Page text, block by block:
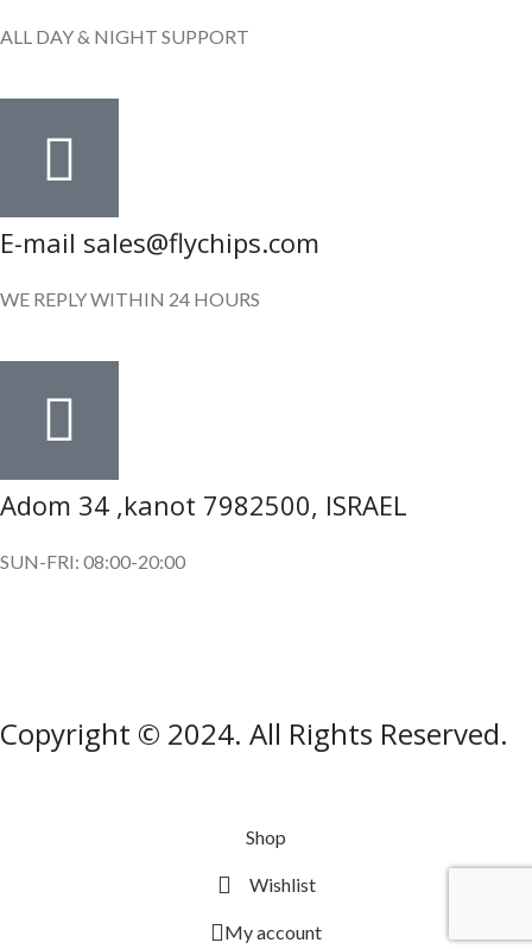
ALL DAY & NIGHT SUPPORT
E-mail sales@flychips.com
WE REPLY WITHIN 24 HOURS
Adom 34 ,kanot 7982500, ISRAEL
SUN-FRI: 08:00-20:00
Copyright © 2024. All Rights Reserved.
Shop
Wishlist
My account